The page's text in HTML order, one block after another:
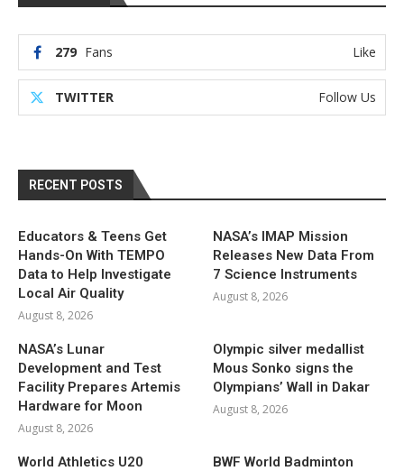
279 Fans Like
TWITTER Follow Us
RECENT POSTS
Educators & Teens Get
Hands-On With TEMPO
Data to Help Investigate
Local Air Quality
August 8, 2026
NASA’s IMAP Mission
Releases New Data From
7 Science Instruments
August 8, 2026
NASA’s Lunar
Development and Test
Facility Prepares Artemis
Hardware for Moon
August 8, 2026
Olympic silver medallist
Mous Sonko signs the
Olympians’ Wall in Dakar
August 8, 2026
World Athletics U20
BWF World Badminton